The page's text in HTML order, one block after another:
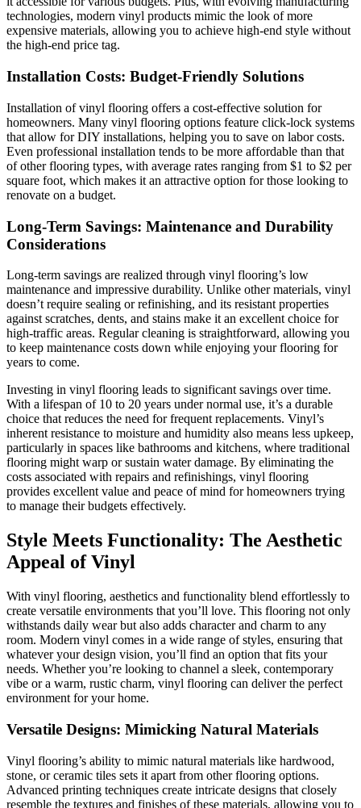
technologies, modern vinyl products mimic the look of more
expensive materials, allowing you to achieve high-end style without
the high-end price tag.
Installation Costs: Budget-Friendly Solutions
Installation of vinyl flooring offers a cost-effective solution for
homeowners. Many vinyl flooring options feature click-lock systems
that allow for DIY installations, helping you to save on labor costs.
Even professional installation tends to be more affordable than that
of other flooring types, with average rates ranging from $1 to $2 per
square foot, which makes it an attractive option for those looking to
renovate on a budget.
Long-Term Savings: Maintenance and Durability
Considerations
Long-term savings are realized through vinyl flooring’s low
maintenance and impressive durability. Unlike other materials, vinyl
doesn’t require sealing or refinishing, and its resistant properties
against scratches, dents, and stains make it an excellent choice for
high-traffic areas. Regular cleaning is straightforward, allowing you
to keep maintenance costs down while enjoying your flooring for
years to come.
Investing in vinyl flooring leads to significant savings over time.
With a lifespan of 10 to 20 years under normal use, it’s a durable
choice that reduces the need for frequent replacements. Vinyl’s
inherent resistance to moisture and humidity also means less upkeep,
particularly in spaces like bathrooms and kitchens, where traditional
flooring might warp or sustain water damage. By eliminating the
costs associated with repairs and refinishings, vinyl flooring
provides excellent value and peace of mind for homeowners trying
to manage their budgets effectively.
Style Meets Functionality: The Aesthetic
Appeal of Vinyl
With vinyl flooring, aesthetics and functionality blend effortlessly to
create versatile environments that you’ll love. This flooring not only
withstands daily wear but also adds character and charm to any
room. Modern vinyl comes in a wide range of styles, ensuring that
whatever your design vision, you’ll find an option that fits your
needs. Whether you’re looking to channel a sleek, contemporary
vibe or a warm, rustic charm, vinyl flooring can deliver the perfect
environment for your home.
Versatile Designs: Mimicking Natural Materials
Vinyl flooring’s ability to mimic natural materials like hardwood,
stone, or ceramic tiles sets it apart from other flooring options.
Advanced printing techniques create intricate designs that closely
resemble the textures and finishes of these materials, allowing you to